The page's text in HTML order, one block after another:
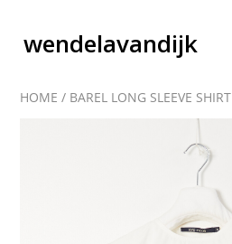
wendelavandijk
HOME / BAREL LONG SLEEVE SHIRT